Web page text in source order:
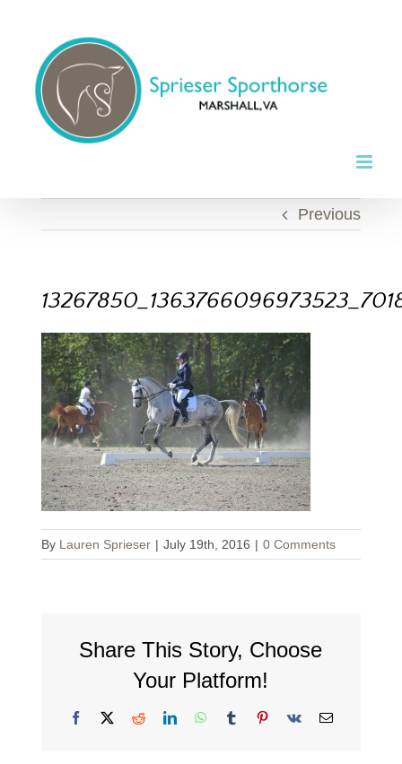
content
Previous
By Lauren Sprieser | July 19th, 2016 | 0 Comments
Share This Story, Choose
Your Platform!
Facebook
X RedditLinkedInWhatsApp
TumblrPinterest
Vk Email